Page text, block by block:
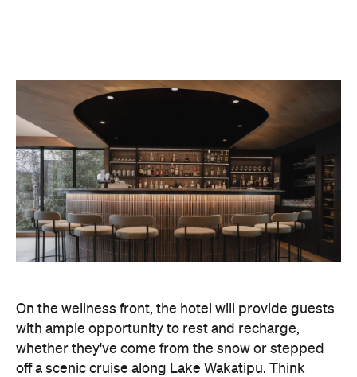
On the wellness front, the hotel will provide guests
with ample opportunity to rest and recharge,
whether they've come from the snow or stepped
off a scenic cruise along Lake Wakatipu. Think
tailored treatments, therapies and massages,
along with an extensive on-site gym and other
fitness facilities, so you can keep up with your
workouts.
Six to Midnight — an all-day dining venue focused
on local and seasonal produce. Spanning global
cuisine, expect a social atmosphere, as diners
gather for well-catered breakfast, lunch and à la